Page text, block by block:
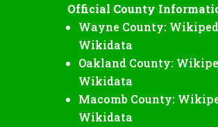
Official County
Wayne County:
Wikidata
Oakland County:
Wikidata
Macomb County:
Wikidata